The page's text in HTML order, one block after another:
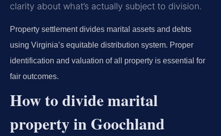
clarity about what’s actually subject to division.
Property settlement divides marital assets and debts
using Virginia’s equitable distribution system. Proper
identification and valuation of all property is essential for
fair outcomes.
How to divide marital
property in Goochland